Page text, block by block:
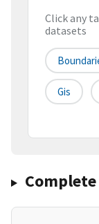
Click any
datasets
Gis